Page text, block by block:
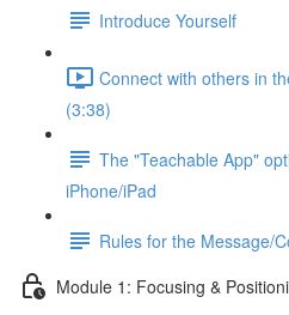
Introduce Yourself
Connect with others in
(3:38)
The "Teachable App"
iPhone/iPad
Rules for the Message/
Module 1: Focusing &